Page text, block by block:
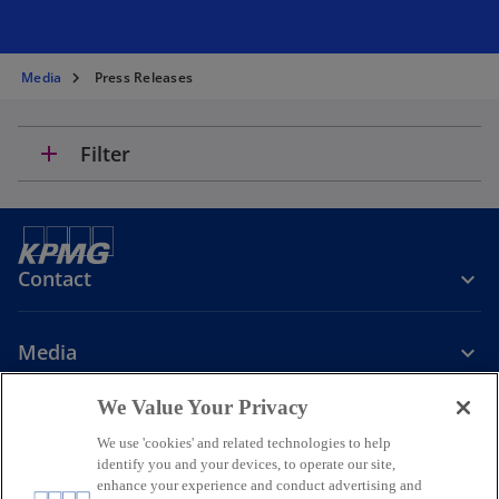
Media Press Releases
add Filter
Contact
Media
o
o
o
We Value Your Privacy
We use 'cookies' and related technologies to help
identify you and your devices, to operate our site,
enhance your experience and conduct advertising and